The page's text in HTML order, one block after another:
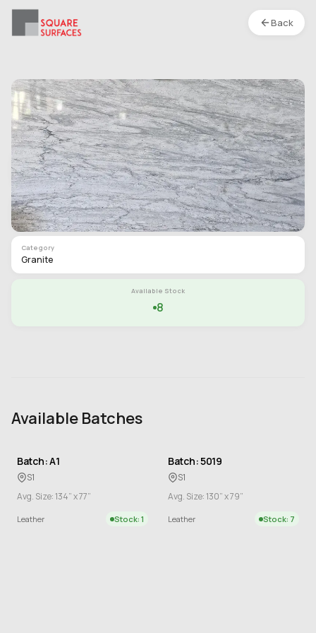
Back
Granite- River Pearl- Leather
Location : S1
Type
Slab
Finish
Leather
Category
Granite
Available Stock
8
Available Batches
Batch: A1
S1
Avg. Size: 134” x 77”
Leather Stock: 1
Batch: 5019
S1
Avg. Size: 130” x 79”
Leather Stock: 7